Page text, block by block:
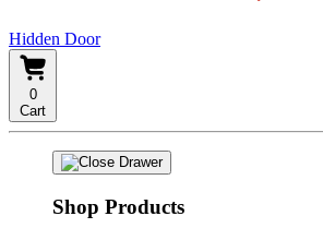
Hidden Door
0
Cart
Shop Products